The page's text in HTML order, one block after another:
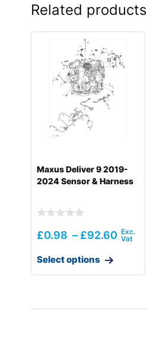
Related products
Maxus Deliver 9 2019-
2024 Sensor & Harness
£0.98 – £92.60
Select options